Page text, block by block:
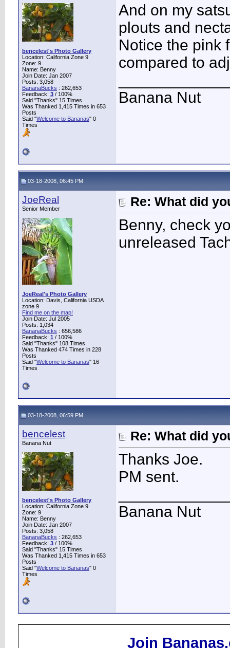
bencelest's Photo Gallery
Location: California Zone 9
Zone: 9
Name: Benny
Join Date: Jan 2007
Posts: 3,058
BananaBucks : 262,653
Feedback: 3 / 100%
Said "Thanks" 15 Times
Was Thanked 1,415 Times in 653
Posts
Said "Welcome to Bananas" 0
Times
And on my
plouts and
Notice the pink
compared to
Banana Nut
03-18-2008, 06:45 PM
JoeReal
Senior Member
JoeReal's Photo Gallery
Location: Davis, California USDA
zone 9
Find me on the map!
Join Date: Jul 2005
Posts: 1,034
BananaBucks : 656,586
Feedback: 1 / 100%
Said "Thanks" 108 Times
Was Thanked 474 Times in 228
Posts
Said "Welcome to Bananas" 16
Times
Re: What did
Benny, check
unreleased
03-18-2008, 06:59 PM
bencelest
Banana Nut
bencelest's Photo Gallery
Location: California Zone 9
Zone: 9
Name: Benny
Join Date: Jan 2007
Posts: 3,058
BananaBucks : 262,653
Feedback: 3 / 100%
Said "Thanks" 15 Times
Was Thanked 1,415 Times in 653
Posts
Said "Welcome to Bananas" 0
Times
Re: What did
Thanks Joe.
PM sent.
Banana Nut
Join